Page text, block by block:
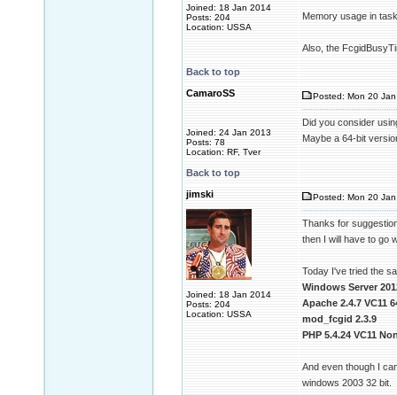
Joined: 18 Jan 2014
Posts: 204
Location: USSA
Memory usage in
Also, the
Back to top
CamaroSS
Joined: 24 Jan 2013
Posts: 78
Location: RF, Tver
Posted: Mon 20
Did you consider
Maybe a 64-bit
Back to top
jimski
Joined: 18 Jan 2014
Posts: 204
Location: USSA
Posted: Mon 20
Thanks for
then I will have to go
Today I've tried the
Windows Server
Apache 2.4.7 VC11
mod_fcgid 2.3.9
PHP 5.4.24 VC11
And even though I
windows 2003 32 bit.